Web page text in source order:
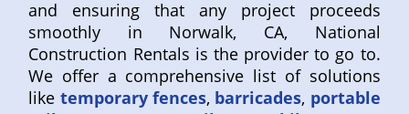
and ensuring that any project proceeds
smoothly in Norwalk, CA, National
Construction Rentals is the provider to go to.
We offer a comprehensive list of solutions
like temporary fences, barricades, portable